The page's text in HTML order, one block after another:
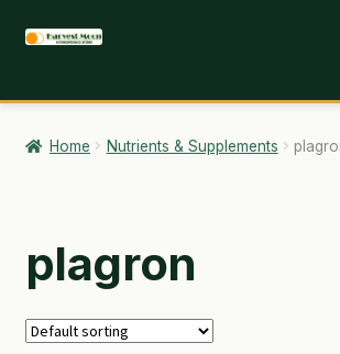
Skip
navigation
Skip
content
HOME
ABOUT
BRANDS
CHECKOUT
Home Nutrients & Supplements
plagron